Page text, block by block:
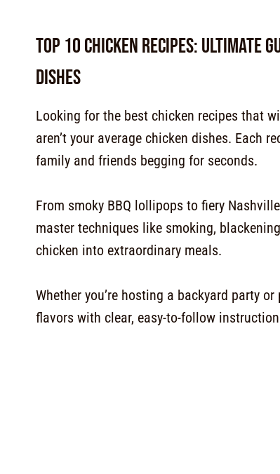
Top 10 Chicken Recipes: Ultimate
Dishes
Looking for the best chicken recipes that
aren’t your average chicken dishes. Each
family and friends begging for seconds.
From smoky BBQ lollipops to fiery
master techniques like smoking,
chicken into extraordinary meals.
Whether you’re hosting a backyard party
flavors with clear, easy-to-follow